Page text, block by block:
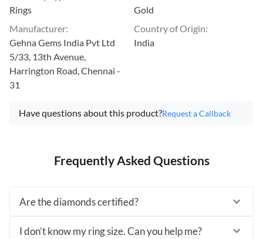
Rings
Gold
Manufacturer:
Gehna Gems India Pvt Ltd
5/33, 13th Avenue,
Harrington Road, Chennai -
31
Country of Origin:
India
Have questions about this product?Request a Callback
Frequently Asked Questions
Are the diamonds certified?
I don’t know my ring size. Can you help me?